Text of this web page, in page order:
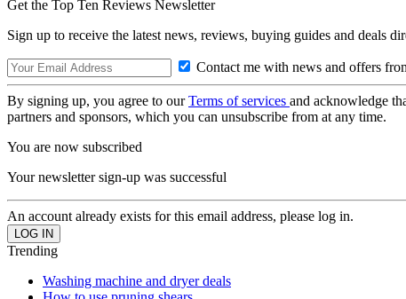
Get the Top Ten Reviews Newsletter
Sign up to receive the latest news, reviews, buying guides and deals
Contact me with news and offers
By signing up, you agree to ourTerms of services and acknowledge
partners and sponsors, which you can unsubscribe from at any time.
You are now subscribed
Your newsletter sign-up was successful
An account already exists for this email address, please log in.
Trending
Washing machine and dryer deals